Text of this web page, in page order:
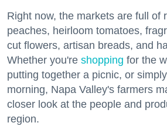
Right now, the markets are full of
peaches, heirloom tomatoes,
cut flowers, artisan breads, and
Whether you're shopping for the
putting together a picnic, or
morning, Napa Valley's farmers
closer look at the people and
region.